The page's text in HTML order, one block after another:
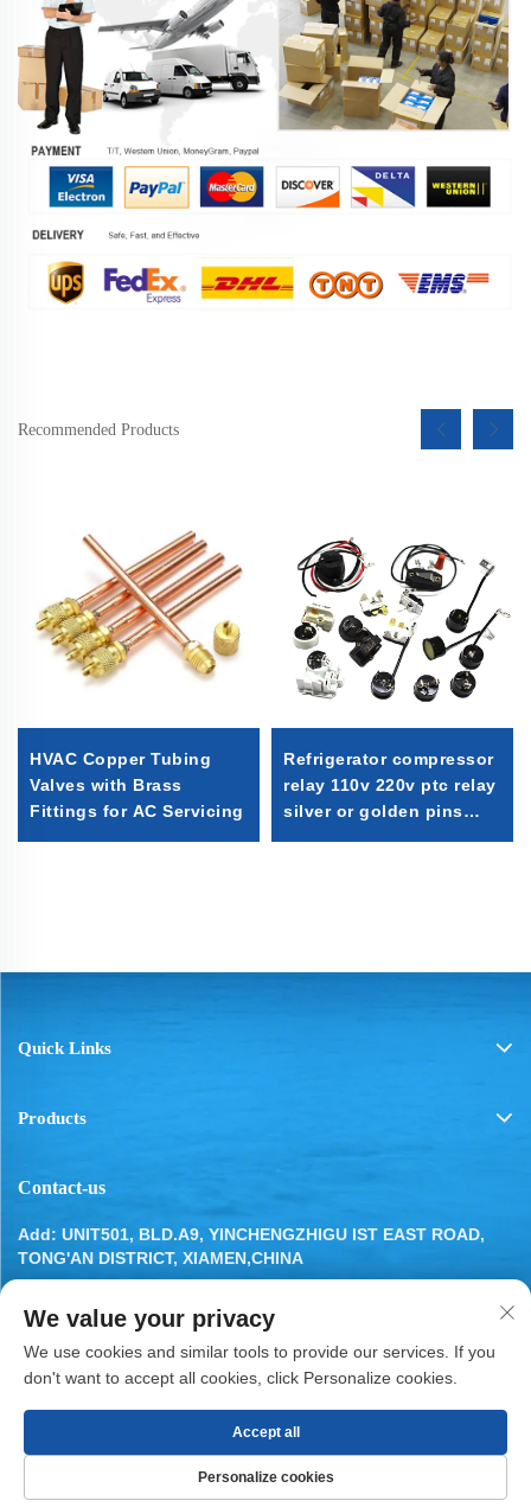
Recommended Products
HVAC Copper Tubing
Valves with Brass
Fittings for AC Servicing
Refrigerator compressor
relay 110v 220v ptc relay
silver or golden pins
with good quality
Quick Links
Products
Contact-us
Add: UNIT501, BLD.A9, YINCHENGZHIGU IST EAST ROAD,
TONG'AN DISTRICT, XIAMEN,CHINA
[email protected]
Copyright © 2025 by XIAMEN BESTYN REFRIGERATION
PARTS CO., LTD. Privacy Policy
We value your privacy
We use cookies and similar tools to provide our services. If you
don't want to accept all cookies, click Personalize cookies.
Personalize cookies
Accept all